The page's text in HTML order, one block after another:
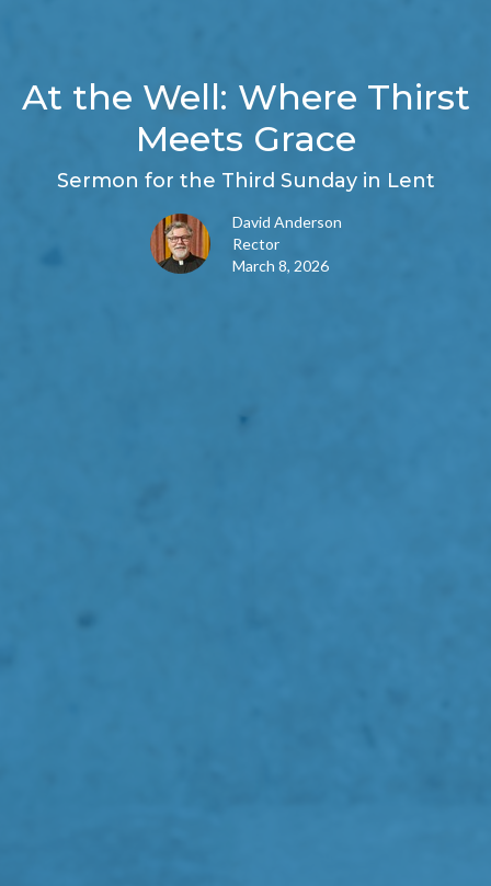
At the Well: Where Thirst
Meets Grace
Sermon for the Third Sunday in Lent
David Anderson
Rector
March 8, 2026